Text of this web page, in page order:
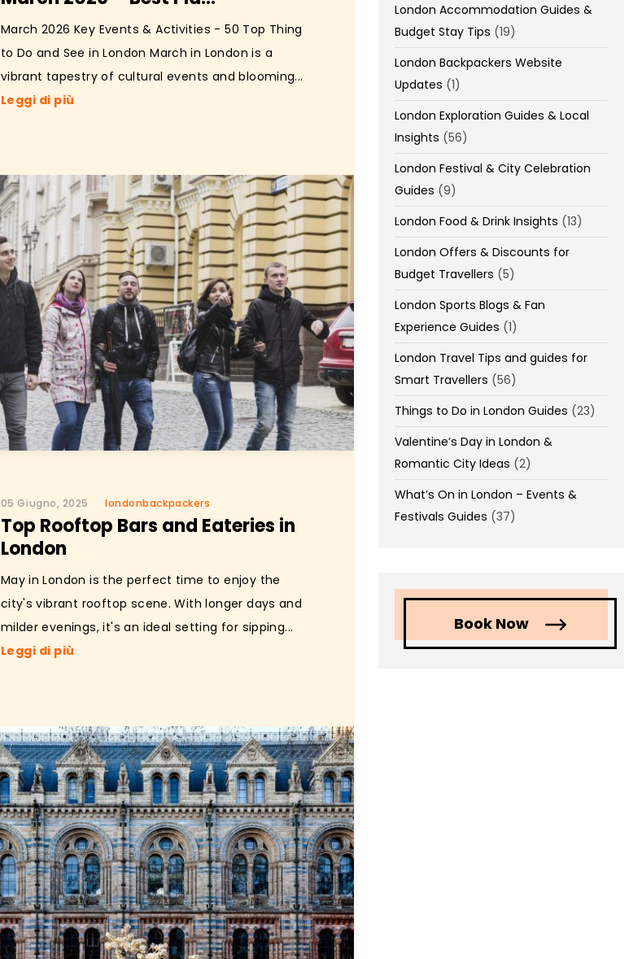
March 2026 Key Events & Activities - 50 Top Thing
to Do and See in London March in London is a
vibrant tapestry of cultural events and blooming...
Leggi di più
05 Giugno, 2025 londonbackpackers
Top Rooftop Bars and Eateries in
London
May in London is the perfect time to enjoy the
city's vibrant rooftop scene. With longer days and
milder evenings, it's an ideal setting for sipping...
Leggi di più
London Accommodation Guides &
Budget Stay Tips (19)
London Backpackers Website
Updates (1)
London Exploration Guides & Local
Insights (56)
London Festival & City Celebration
Guides (9)
London Food & Drink Insights (13)
London Offers & Discounts for
Budget Travellers (5)
London Sports Blogs & Fan
Experience Guides (1)
London Travel Tips and guides for
Smart Travellers (56)
Things to Do in London Guides (23)
Valentine’s Day in London &
Romantic City Ideas (2)
What’s On in London – Events &
Festivals Guides (37)
Book Now